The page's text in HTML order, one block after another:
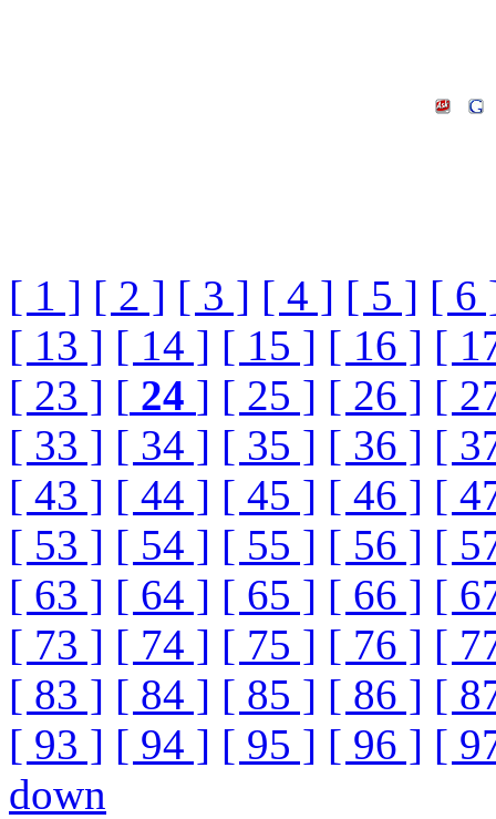
[ 1 ] [ 2 ] [ 3 ] [ 4 ] [ 5 ] [ 6
[ 13 ] [ 14 ] [ 15 ] [ 16 ] [
[ 23 ] [ 24 ] [ 25 ] [ 26 ] [
[ 33 ] [ 34 ] [ 35 ] [ 36 ] [
[ 43 ] [ 44 ] [ 45 ] [ 46 ] [
[ 53 ] [ 54 ] [ 55 ] [ 56 ] [
[ 63 ] [ 64 ] [ 65 ] [ 66 ] [
[ 73 ] [ 74 ] [ 75 ] [ 76 ] [
[ 83 ] [ 84 ] [ 85 ] [ 86 ] [
[ 93 ] [ 94 ] [ 95 ] [ 96 ] [
down